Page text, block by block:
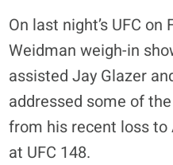
CHAMPION
AGAIN
On last night’s UFC on
Weidman weigh-in
assisted Jay Glazer
addressed some of
from his recent loss to
at UFC 148.